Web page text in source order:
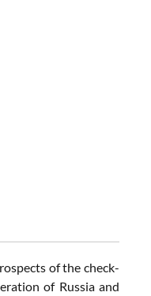
of the check-
of Russia and